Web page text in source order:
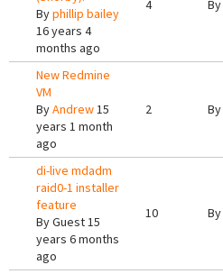
Byphillip bailey
16 years 4
months ago
4 By
New Redmine
VM
ByAndrew15
years 1 month
ago
2 By
di-live mdadm
raid0-1 installer
feature
ByGuest15
years 6 months
ago
10 By